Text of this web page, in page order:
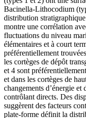
Bacinella-Lithocodium
distribution
montre une corrélation
fluctuations du niveau
élémentaires et à court
préférentiellement
les cortèges de dépôt
et 4 sont
et dans les cortèges de
changements d’énergie et
contrôlant directs. Des
suggèrent des facteurs
plate-forme définit la